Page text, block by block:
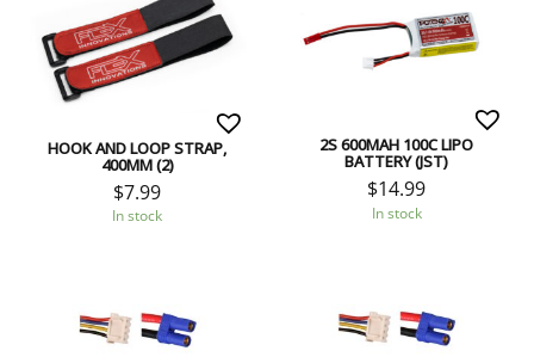
HOOK AND LOOP STRAP,
400MM (2)
$7.99
In stock
2S 600MAH 100C LIPO
BATTERY (JST)
$14.99
In stock